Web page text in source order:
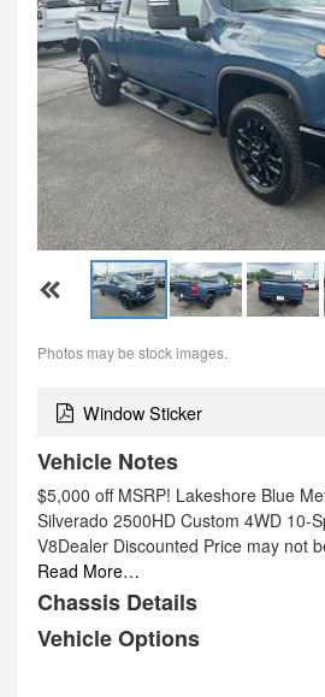
Photos may be stock images.
Window Sticker
Vehicle Notes
$5,000 off MSRP! Lakeshore Blue
Silverado 2500HD Custom 4WD 10-
V8Dealer Discounted Price may not
Read More…
Chassis Details
Vehicle Options